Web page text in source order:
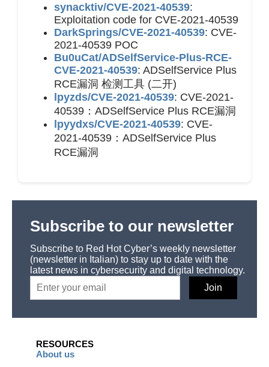
synacktiv/CVE-2021-40539:
Exploitation code for CVE-2021-40539
DarkSprings/CVE-2021-40539: CVE-
2021-40539 POC
Bu0uCat/ADSelfService-Plus-RCE-
CVE-2021-40539: ADSelfService Plus
RCE漏洞 检测工具 (二开)
lpyzds/CVE-2021-40539: CVE-2021-
40539：ADSelfService Plus RCE漏洞
lpyydxs/CVE-2021-40539: CVE-
2021-40539：ADSelfService Plus
RCE漏洞
Subscribe to our newsletter
Subscribe to Red Hot Cyber’s weekly newsletter
(newsletter in Italian) to stay up to date with the
latest news in cybersecurity and digital technology.
RESOURCES
About us